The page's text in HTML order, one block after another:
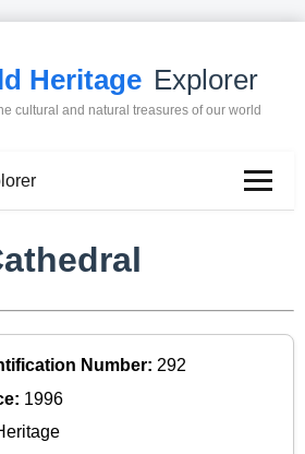
Heritage Explorer
cultural and natural treasures of our world
Number: 292
1996